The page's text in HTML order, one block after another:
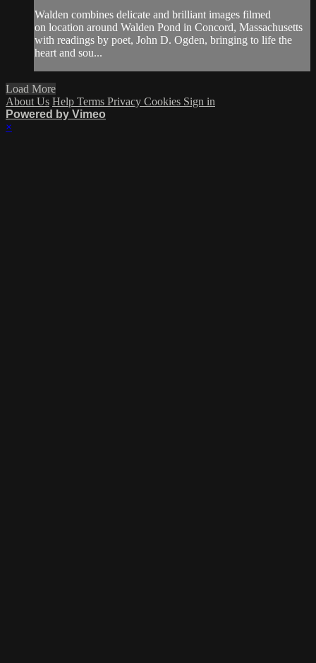
Walden combines delicate and brilliant images filmed
on location around Walden Pond in Concord, Massachusetts
with readings by poet, John D. Ogden, bringing to life the
heart and sou...
Load More
About Us Help Terms Privacy Cookies Sign in
Powered by Vimeo
×